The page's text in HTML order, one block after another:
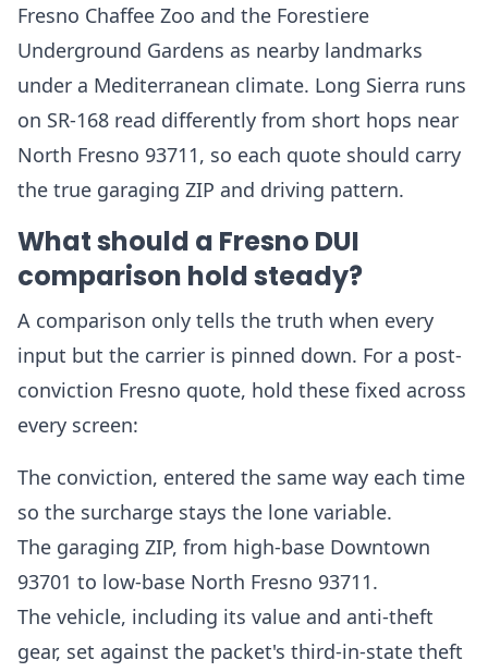
Fresno Chaffee Zoo and the Forestiere
Underground Gardens as nearby landmarks
under a Mediterranean climate. Long Sierra runs
on SR-168 read differently from short hops near
North Fresno 93711, so each quote should carry
the true garaging ZIP and driving pattern.
What should a Fresno DUI
comparison hold steady?
A comparison only tells the truth when every
input but the carrier is pinned down. For a post-
conviction Fresno quote, hold these fixed across
every screen:
The conviction, entered the same way each time
so the surcharge stays the lone variable.
The garaging ZIP, from high-base Downtown
93701 to low-base North Fresno 93711.
The vehicle, including its value and anti-theft
gear, set against the packet's third-in-state theft